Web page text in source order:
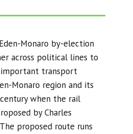
Monaro by-election
across political lines to
transport
Monaro region and its
when the rail
by Charles
proposed route runs